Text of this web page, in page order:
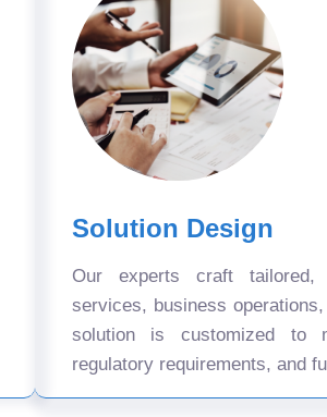
Solution Design
Our experts craft
services, business
solution is customized to
regulatory requirements, and